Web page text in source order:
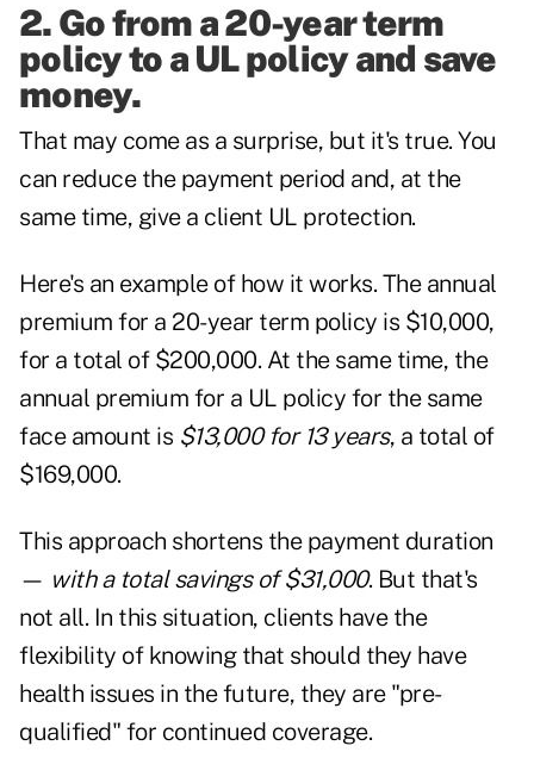
2. Go from a 20-year term
policy to a UL policy and save
money.
That may come as a surprise, but it's true. You
can reduce the payment period and, at the
same time, give a client UL protection.
Here's an example of how it works. The annual
premium for a 20-year term policy is $10,000,
for a total of $200,000. At the same time, the
annual premium for a UL policy for the same
face amount is $13,000 for 13 years, a total of
$169,000.
This approach shortens the payment duration
— with a total savings of $31,000. But that's
not all. In this situation, clients have the
flexibility of knowing that should they have
health issues in the future, they are "pre-
qualified" for continued coverage.